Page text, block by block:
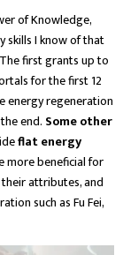
of Knowledge,
skills I know of that
first grants up to
for the first 12
energy regeneration
end. Some other
flat energy
more beneficial for
attributes, and
such as Fu Fei,